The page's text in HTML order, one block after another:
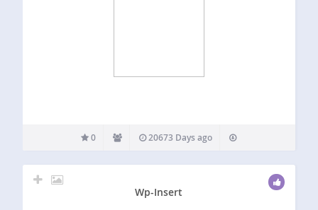
0 20673 Days ago
Wp-Insert